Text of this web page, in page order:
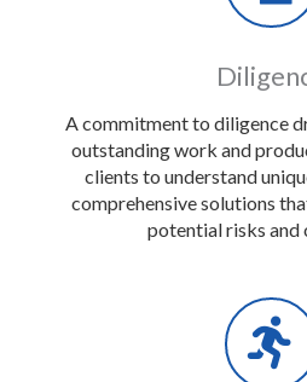
A commitment to diligence
outstanding work and
clients to understand
comprehensive solutions
potential risks and